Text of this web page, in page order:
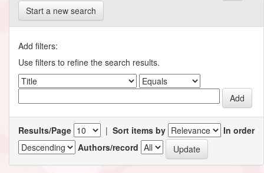
Start a new search
Add filters:
Use filters to refine the search results.
Results/Page | Sort items by
In order
Authors/record